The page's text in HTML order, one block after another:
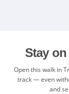
Stay
Open this walk in
track — even
and